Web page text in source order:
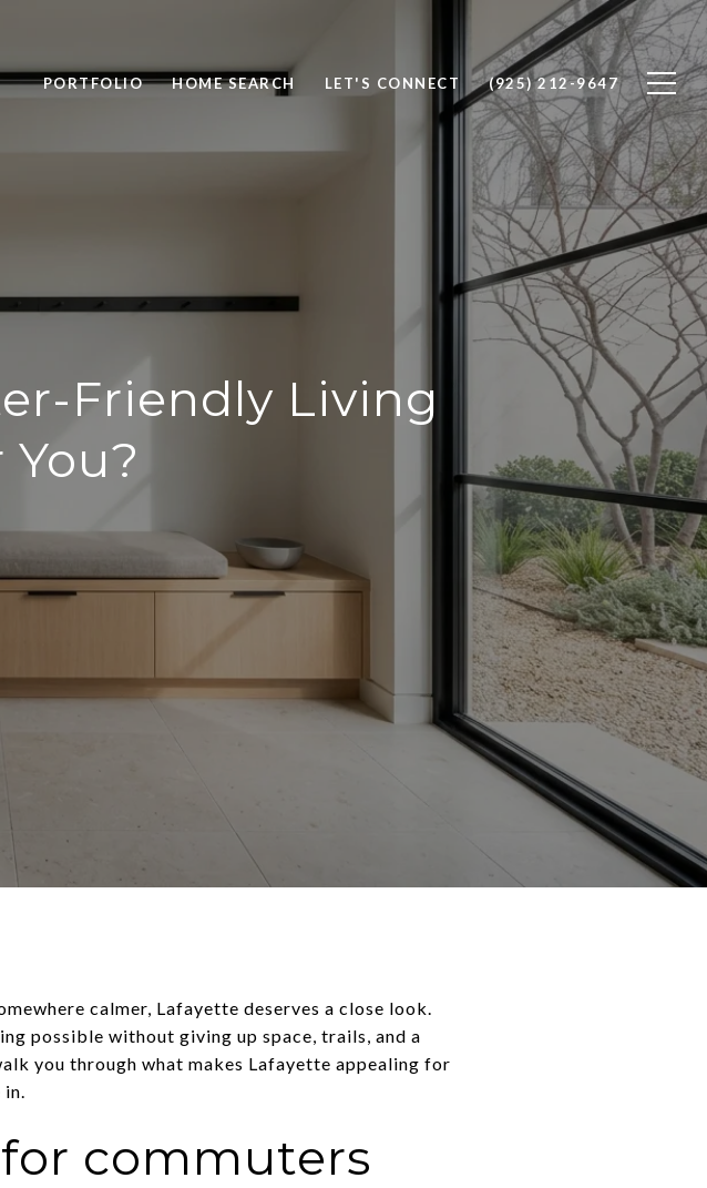
PORTFOLIO HOME SEARCH LET'S CONNECT (925) 212-9647
Friendly Living
calmer, Lafayette deserves a close look.
possible without giving up space, trails, and a
you through what makes Lafayette appealing for
in.
commuters